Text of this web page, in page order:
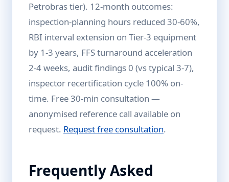
Petrobras tier). 12-month outcomes:
inspection-planning hours reduced 30-60%,
RBI interval extension on Tier-3 equipment
by 1-3 years, FFS turnaround acceleration
2-4 weeks, audit findings 0 (vs typical 3-7),
inspector recertification cycle 100% on-
time. Free 30-min consultation —
anonymised reference call available on
request. Request free consultation.
Frequently Asked